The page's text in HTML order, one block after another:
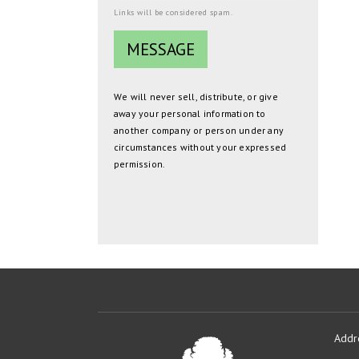
Links will be considered spam.
We will never sell, distribute, or give
away your personal information to
another company or person under any
circumstances without your expressed
permission.
Oakmont